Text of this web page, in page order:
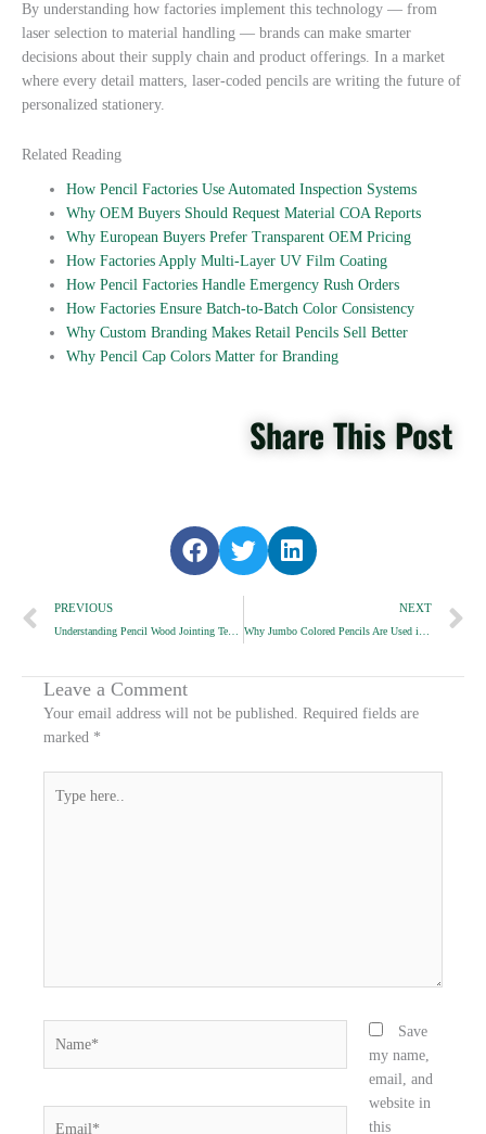
By understanding how factories implement this technology — from
laser selection to material handling — brands can make smarter
decisions about their supply chain and product offerings. In a market
where every detail matters, laser-coded pencils are writing the future of
personalized stationery.
Related Reading
How Pencil Factories Use Automated Inspection Systems
Why OEM Buyers Should Request Material COA Reports
Why European Buyers Prefer Transparent OEM Pricing
How Factories Apply Multi-Layer UV Film Coating
How Pencil Factories Handle Emergency Rush Orders
How Factories Ensure Batch-to-Batch Color Consistency
Why Custom Branding Makes Retail Pencils Sell Better
Why Pencil Cap Colors Matter for Branding
Share This Post
S
h
e
n
e
h
e
n
t
h
e
n
k
Prev
PREVIOUS NEXT
Leave a Comment
Your email address will not be published.
Required fields are
marked *
here..
Save
my name,
email, and
website in
this